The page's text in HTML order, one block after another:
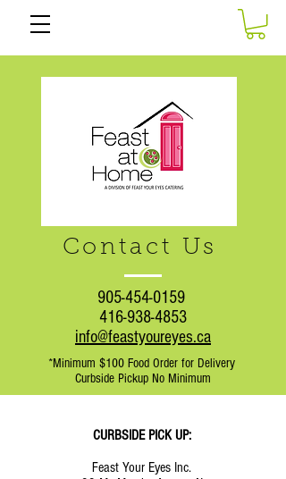
Contact Us
905-454-0159
416-938-4853
info@feastyoureyes.ca
*Minimum $100 Food Order for Delivery
Curbside Pickup No Minimum
CURBSIDE PICK UP:
Feast Your Eyes Inc.